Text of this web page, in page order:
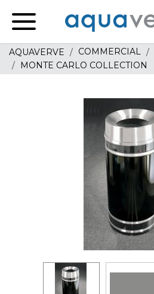
home
AQUAVERVE COMMERCIAL
MONTE CARLO COLLECTION